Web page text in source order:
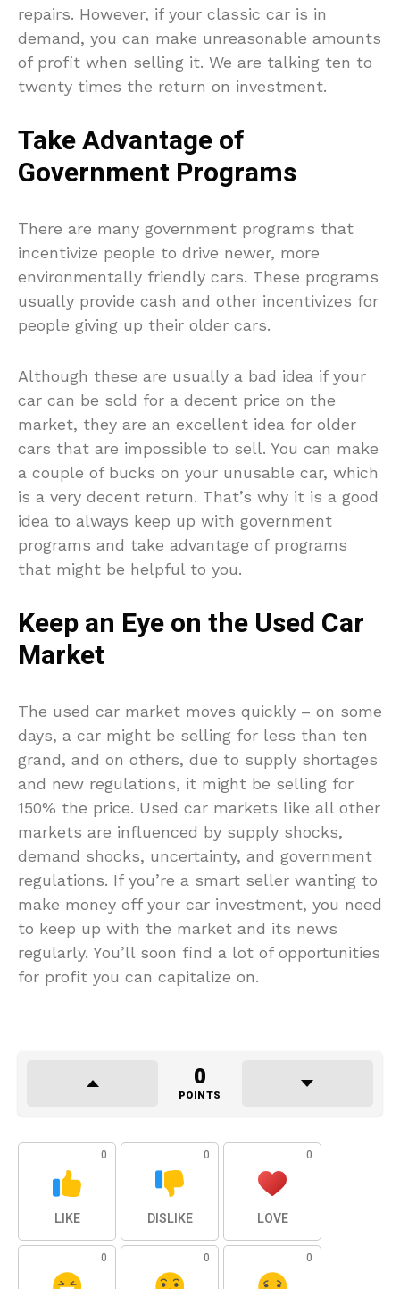
repairs. However, if your classic car is in
demand, you can make unreasonable amounts
of profit when selling it. We are talking ten to
twenty times the return on investment.
Take Advantage of
Government Programs
There are many government programs that
incentivize people to drive newer, more
environmentally friendly cars. These programs
usually provide cash and other incentivizes for
people giving up their older cars.
Although these are usually a bad idea if your
car can be sold for a decent price on the
market, they are an excellent idea for older
cars that are impossible to sell. You can make
a couple of bucks on your unusable car, which
is a very decent return. That’s why it is a good
idea to always keep up with government
programs and take advantage of programs
that might be helpful to you.
Keep an Eye on the Used Car
Market
The used car market moves quickly – on some
days, a car might be selling for less than ten
grand, and on others, due to supply shortages
and new regulations, it might be selling for
150% the price. Used car markets like all other
markets are influenced by supply shocks,
demand shocks, uncertainty, and government
regulations. If you’re a smart seller wanting to
make money off your car investment, you need
to keep up with the market and its news
regularly. You’ll soon find a lot of opportunities
for profit you can capitalize on.
0
POINTS
0
LIKE
0
DISLIKE
0
LOVE
0 0 0